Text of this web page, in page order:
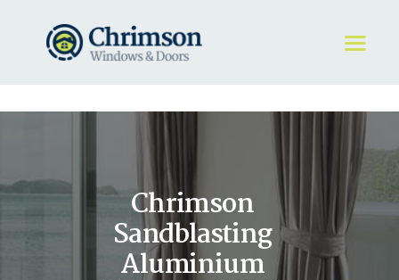
Chrimson
Sandblasting
Aluminium
HOME
DOORS
STORE
ABOUT